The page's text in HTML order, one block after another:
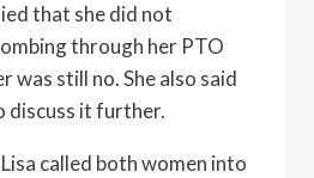
that she did not
through her PTO
was still no. She also said
discuss it further.
called both women into